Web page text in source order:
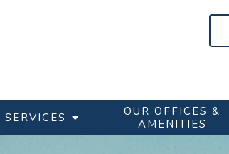
SERVICES
OUR OFFICES &
AMENITIES